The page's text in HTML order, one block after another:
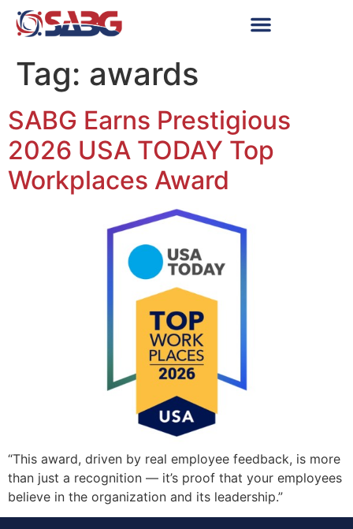
Tag: awards
SABG Earns Prestigious
2026 USA TODAY Top
Workplaces Award
“This award, driven by real employee feedback, is more
than just a recognition — it’s proof that your employees
believe in the organization and its leadership.”